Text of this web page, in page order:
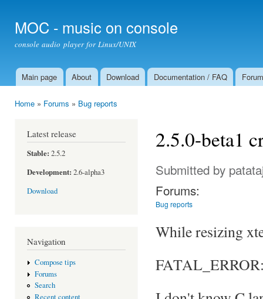
MOC - music on console
console audio player for Linux/UNIX
Main menu
Main page About Download Documentation / FAQ Forum
Home » Forums » Bug reports
Latest release
Stable: 2.5.2
Development: 2.6-alpha3
Download
Navigation
Compose tips
Forums
Search
Recent content
2.5.0-beta1
Submitted by
Forums:
Bug reports
While resizing